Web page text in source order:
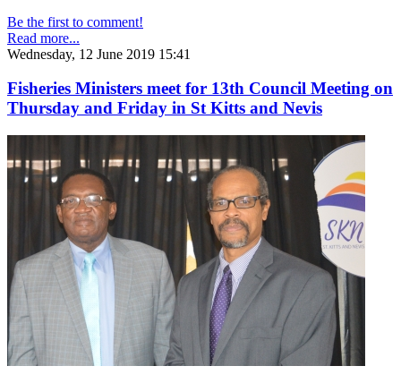
Be the first to comment!
Read more...
Wednesday, 12 June 2019 15:41
Fisheries Ministers meet for 13th Council Meeting on
Thursday and Friday in St Kitts and Nevis